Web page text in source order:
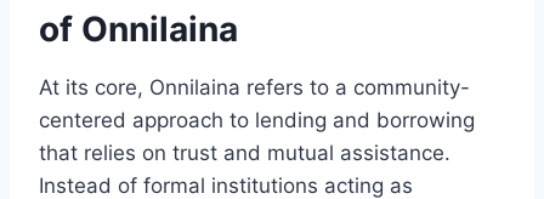
of Onnilaina
At its core, Onnilaina refers to a community-
centered approach to lending and borrowing
that relies on trust and mutual assistance.
Instead of formal institutions acting as